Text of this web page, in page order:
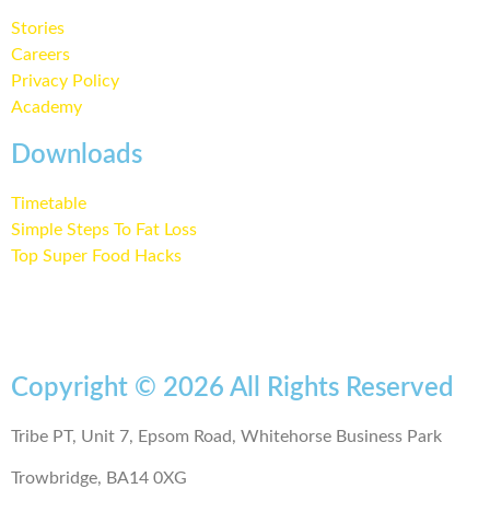
Stories
Careers
Privacy Policy
Academy
Downloads
Timetable
Simple Steps To Fat Loss
Top Super Food Hacks
Copyright © 2026 All Rights Reserved
Tribe PT, Unit 7, Epsom Road, Whitehorse Business Park
Trowbridge, BA14 0XG